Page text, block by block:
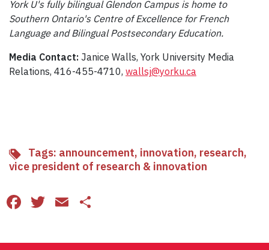
York U's fully bilingual Glendon Campus is home to
Southern Ontario's Centre of Excellence for French
Language and Bilingual Postsecondary Education.
Media Contact: Janice Walls, York University Media
Relations, 416-455-4710, wallsj@yorku.ca
Tags: announcement, innovation, research,
vice president of research & innovation
Facebook
Twitter
Email